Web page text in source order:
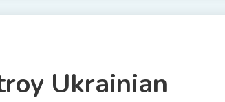
Ukrainian